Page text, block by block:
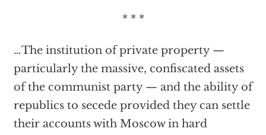
* * *
…The institution of private property —
particularly the massive, confiscated assets
of the communist party — and the ability of
republics to secede provided they can settle
their accounts with Moscow in hard